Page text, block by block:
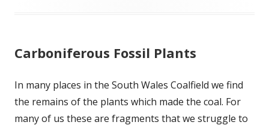
Carboniferous Fossil Plants
In many places in the South Wales Coalfield we find
the remains of the plants which made the coal. For
many of us these are fragments that we struggle to